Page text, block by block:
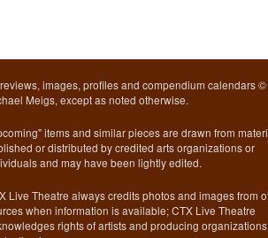
images, profiles and compendium calendars ©
Meigs, except as noted otherwise.
items and similar pieces are drawn from
or distributed by credited arts organizations or
and may have been lightly edited.
Live Theatre always credits photos and images from
when information is available; CTX Live Theatre
rights of artists and producing